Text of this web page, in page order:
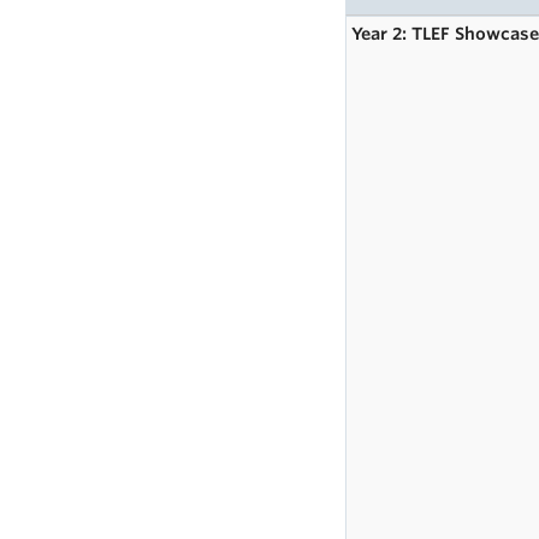
Year 2: TLEF Showcase